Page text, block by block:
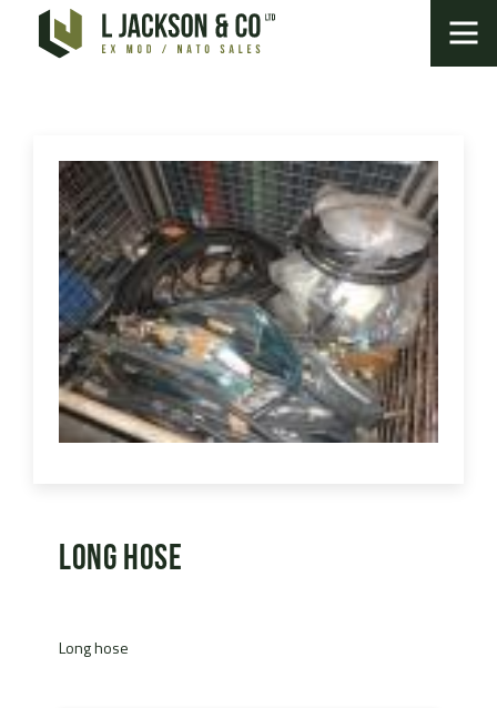
Long hose
Long hose